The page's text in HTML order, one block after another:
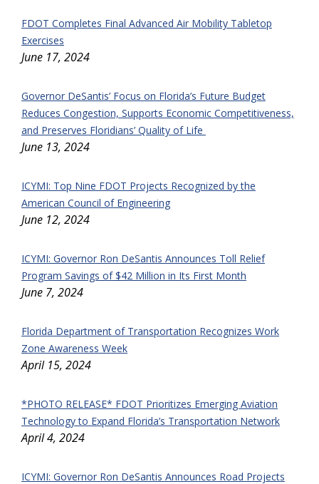
FDOT Completes Final Advanced Air Mobility Tabletop
Exercises
June 17, 2024
Governor DeSantis’ Focus on Florida’s Future Budget
Reduces Congestion, Supports Economic Competitiveness,
and Preserves Floridians’ Quality of Life
June 13, 2024
ICYMI: Top Nine FDOT Projects Recognized by the
American Council of Engineering
June 12, 2024
ICYMI: Governor Ron DeSantis Announces Toll Relief
Program Savings of $42 Million in Its First Month
June 7, 2024
Florida Department of Transportation Recognizes Work
Zone Awareness Week
April 15, 2024
*PHOTO RELEASE* FDOT Prioritizes Emerging Aviation
Technology to Expand Florida’s Transportation Network
April 4, 2024
ICYMI: Governor Ron DeSantis Announces Road Projects